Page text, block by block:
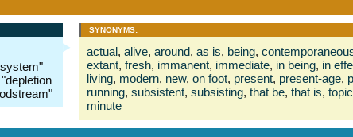
SYNONYMS:
actual, alive, around, as is, being,
extant, fresh, immanent, immediate, in being, in
living, modern, new, on foot, present, present-age,
running, subsistent, subsisting, that be, that is,
minute